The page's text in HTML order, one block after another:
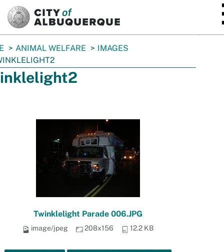
ANIMAL WELFARE
IMAGES
Twinklelight Parade 006.JPG
image/jpeg 208x156 12.2 KB